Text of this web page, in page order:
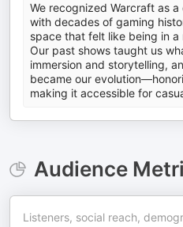
We recognized Warcraft as
with decades of gaming
space that felt like being in
Our past shows taught us
immersion and storytelling,
became our
making it accessible for
Audience
Listeners, social reach,